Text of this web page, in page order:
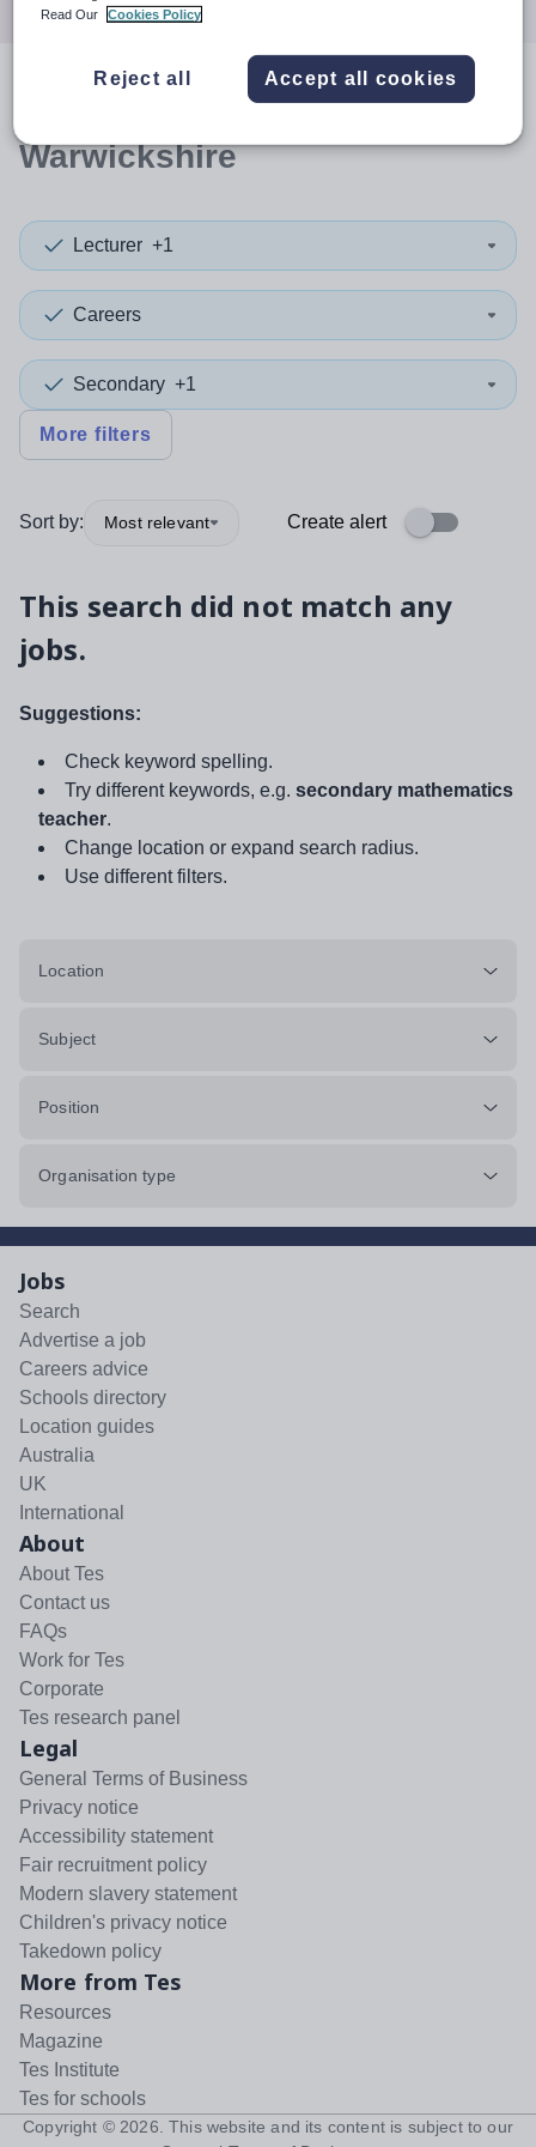
resultsin
Warwickshire
Lecturer +1
Careers
Secondary +1
More filters
Sort by: Most relevant Create alert
This search did not match any
jobs.
Suggestions:
Check keyword spelling.
Try different keywords, e.g. secondary mathematics
teacher.
Change location or expand search radius.
Use different filters.
Location
Subject
Position
Organisation type
Jobs
Search
Advertise a job
Careers advice
Schools directory
Location guides
Australia
UK
International
About
About Tes
Contact us
FAQs
Work for Tes
Corporate
Tes research panel
Legal
General Terms of Business
Privacy notice
Accessibility statement
Fair recruitment policy
Modern slavery statement
Children's privacy notice
Takedown policy
More from Tes
Resources
Magazine
Tes Institute
Tes for schools
Copyright © 2026 . This website and its content is subject to our
Read Our
Cookies Policy
Reject all Accept all cookies